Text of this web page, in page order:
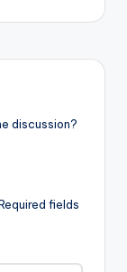
discussion?
fields